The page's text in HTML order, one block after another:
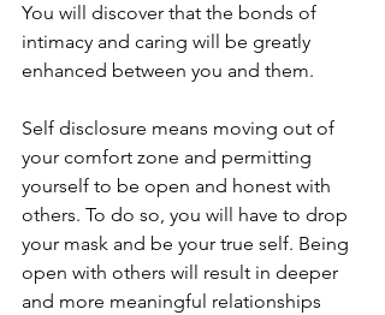
You will discover that the bonds of
intimacy and caring will be greatly
enhanced between you and them.
Self disclosure means moving out of
your comfort zone and permitting
yourself to be open and honest with
others. To do so, you will have to drop
your mask and be your true self. Being
open with others will result in deeper
and more meaningful relationships